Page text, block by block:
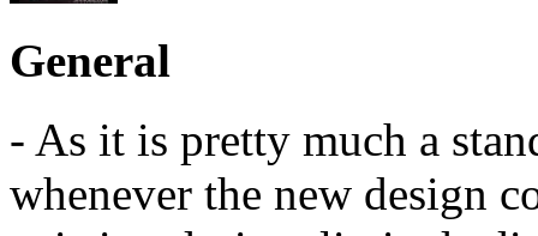
General
- As it is pretty much a
whenever the new design